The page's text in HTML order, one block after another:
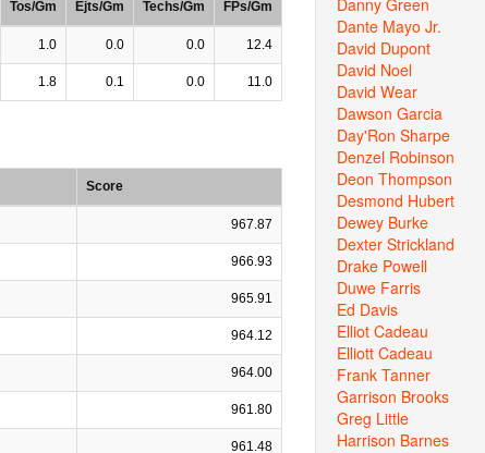
Tos/Gm Ejts/Gm Techs/Gm FPs/Gm
1.0 0.0 0.0 12.4
1.8 0.1 0.0 11.0
Score
967.87
966.93
965.91
964.12
964.00
961.80
961.48
Dante Mayo Jr.
David Dupont
David Noel
David Wear
Dawson Garcia
Day'Ron Sharpe
Denzel Robinson
Deon Thompson
Desmond Hubert
Dewey Burke
Dexter Strickland
Drake Powell
Duwe Farris
Ed Davis
Elliot Cadeau
Elliott Cadeau
Frank Tanner
Garrison Brooks
Greg Little
Harrison Barnes